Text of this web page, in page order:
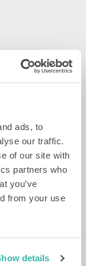
ads, to
our traffic.
of our site with
partners who
you’ve
from your use
details